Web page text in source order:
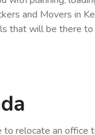
and Movers in
that will be there to
to relocate an office